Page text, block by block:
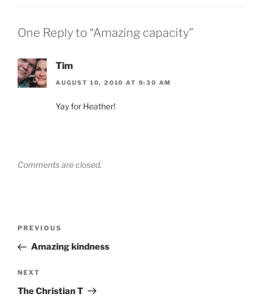
One Reply to “Amazing capacity”
Tim
AUGUST 10, 2010 AT 9:30 AM
Yay for Heather!
Comments are closed.
Previous
Post
PREVIOUS
Amazing kindness
Next
Post
NEXT
The Christian T